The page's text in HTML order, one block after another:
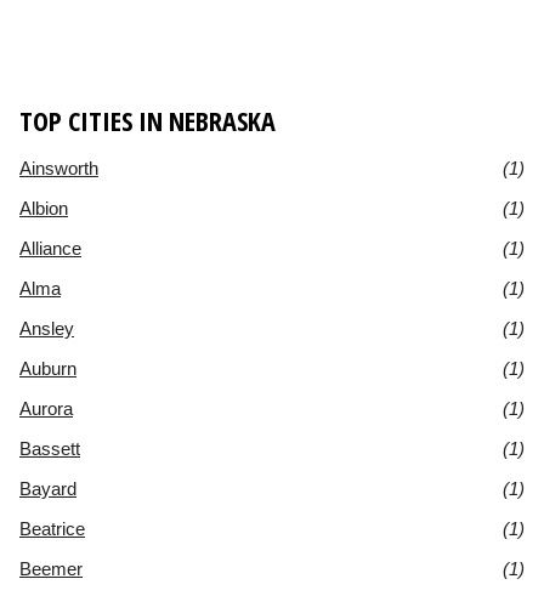
TOP CITIES IN NEBRASKA
Ainsworth
(1)
Albion
(1)
Alliance
(1)
Alma
(1)
Ansley
(1)
Auburn
(1)
Aurora
(1)
Bassett
(1)
Bayard
(1)
Beatrice
(1)
Beemer
(1)